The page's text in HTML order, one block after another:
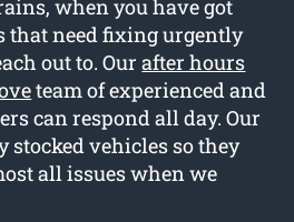
when you have got
that need fixing urgently
out to. Ourafter hours
team of experienced and
can respond all day. Our
stocked vehicles so they
all issues when we